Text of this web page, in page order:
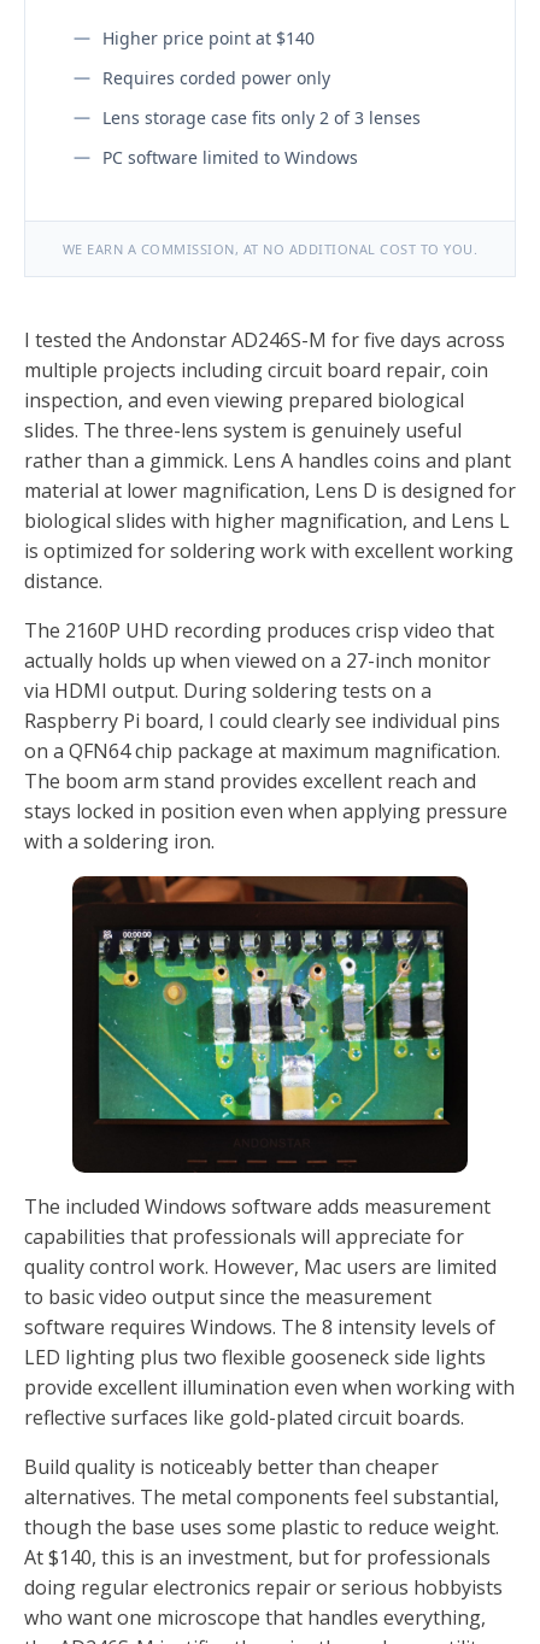
Higher price point at $140
Requires corded power only
Lens storage case fits only 2 of 3 lenses
PC software limited to Windows
WE EARN A COMMISSION, AT NO ADDITIONAL COST TO YOU.
I tested the Andonstar AD246S-M for five days across
multiple projects including circuit board repair, coin
inspection, and even viewing prepared biological
slides. The three-lens system is genuinely useful
rather than a gimmick. Lens A handles coins and plant
material at lower magnification, Lens D is designed for
biological slides with higher magnification, and Lens L
is optimized for soldering work with excellent working
distance.
The 2160P UHD recording produces crisp video that
actually holds up when viewed on a 27-inch monitor
via HDMI output. During soldering tests on a
Raspberry Pi board, I could clearly see individual pins
on a QFN64 chip package at maximum magnification.
The boom arm stand provides excellent reach and
stays locked in position even when applying pressure
with a soldering iron.
The included Windows software adds measurement
capabilities that professionals will appreciate for
quality control work. However, Mac users are limited
to basic video output since the measurement
software requires Windows. The 8 intensity levels of
LED lighting plus two flexible gooseneck side lights
provide excellent illumination even when working with
reflective surfaces like gold-plated circuit boards.
Build quality is noticeably better than cheaper
alternatives. The metal components feel substantial,
though the base uses some plastic to reduce weight.
At $140, this is an investment, but for professionals
doing regular electronics repair or serious hobbyists
who want one microscope that handles everything,